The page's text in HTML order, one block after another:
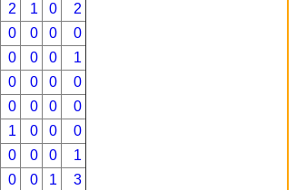
2 1 0
2
0 0 0
0
0 0 0
1
0 0 0
0
0 0 0
0
1 0 0
0
0 0 0
1
0 0 1
3